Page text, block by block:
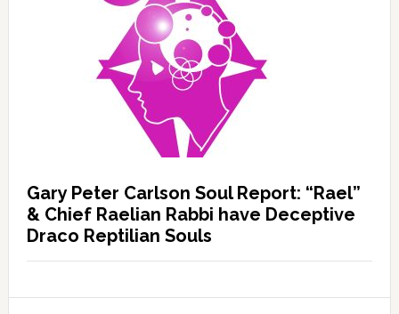
Gary Peter Carlson Soul Report: “Rael”
& Chief Raelian Rabbi have Deceptive
Draco Reptilian Souls